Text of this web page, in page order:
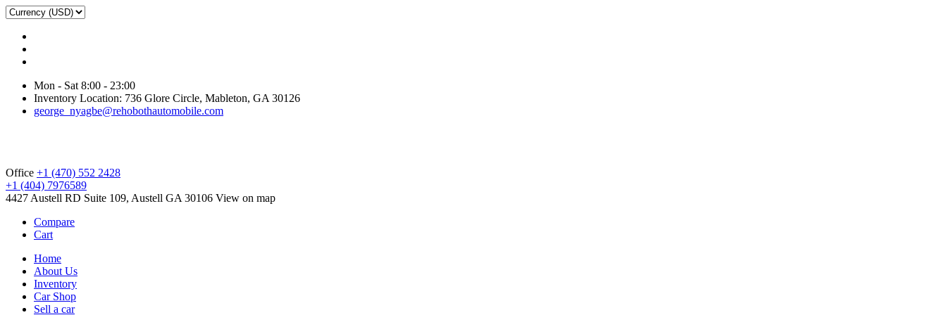
Mon - Sat 8:00 - 23:00
Inventory Location: 736 Glore Circle, Mableton, GA 30126
george_nyagbe@rehobothautomobile.com
Office +1 (470) 552 2428
+1 (404) 7976589
4427 Austell RD Suite 109, Austell GA 30106 View on map
Compare
Cart
Home
About Us
Inventory
Car Shop
Sell a car